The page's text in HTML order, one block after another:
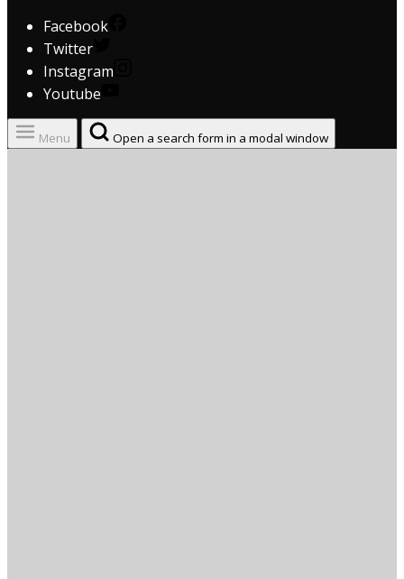
Facebook
Twitter
Instagram
Youtube
Menu Open a search form in a modal window